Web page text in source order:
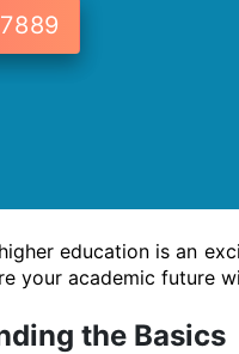
education is an
your academic future
the Basics